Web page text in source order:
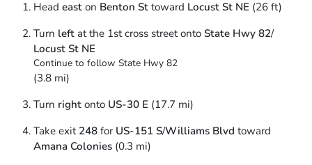
Head east on Benton St toward Locust St NE (26 ft)
Turn left at the 1st cross street onto State Hwy 82/
Locust St NE
Continue to follow State Hwy 82
(3.8 mi)
Turn right onto US-30 E (17.7 mi)
Take exit 248 for US-151 S/Williams Blvd toward
Amana Colonies (0.3 mi)